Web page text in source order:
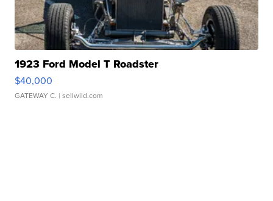
1923 Ford Model T Roadster
$40,000
GATEWAY C. | sellwild.com